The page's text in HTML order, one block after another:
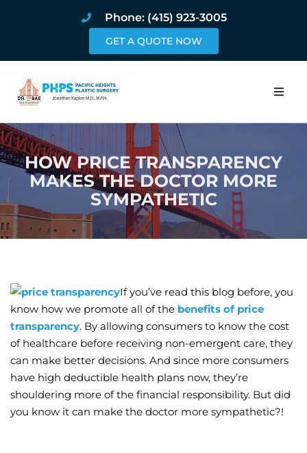
Phone: (415) 923-3005
GET A QUOTE NOW
Home
About
Procedures
Pricing and
Book Online
Wellness/
Join the Bae
HOW PRICE TRANSPARENCY
MAKES THE DOCTOR MORE
SYMPATHETIC
If you’ve read this blog before, you
know how we promote all of the benefits of price
transparency. By allowing consumers to know the cost
of healthcare before receiving non-emergent care, they
can make better decisions. And since more consumers
have high deductible health plans now, they’re
shouldering more of the financial responsibility. But did
you know it can make the doctor more sympathetic?!